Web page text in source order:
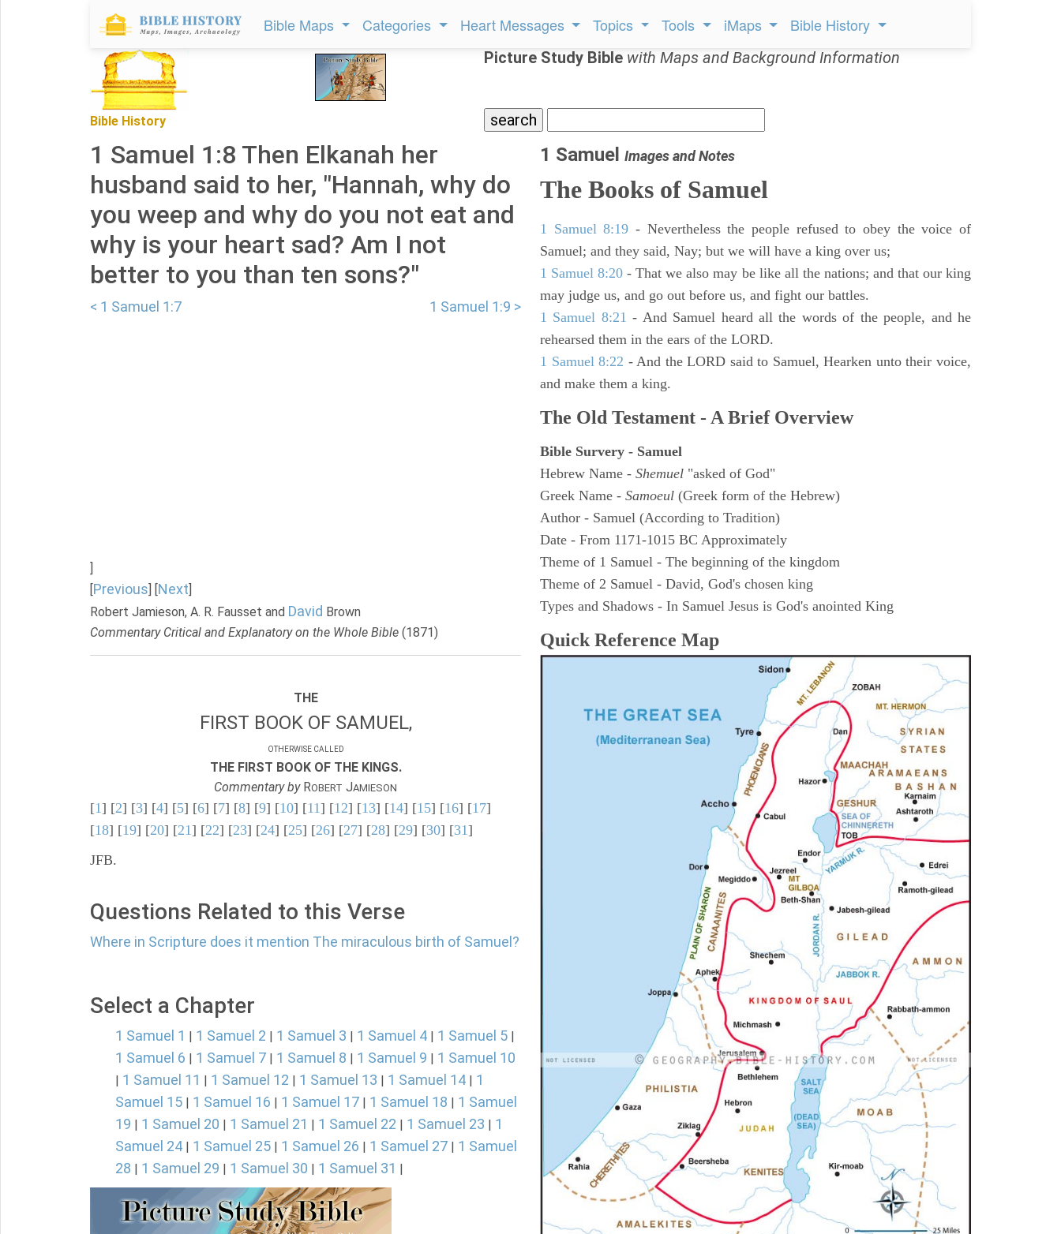
Bible Maps Categories Heart Messages Topics Tools iMaps Bible History
Bible History
Picture Study Bible with Maps and Background Information
1 Samuel 1:8 Then Elkanah her
husband said to her, "Hannah, why do
you weep and why do you not eat and
why is your heart sad? Am I not
better to you than ten sons?"
< 1 Samuel 1:7 1 Samuel 1:9 >
]
[Previous] [Next]
Robert Jamieson, A. R. Fausset and David Brown
Commentary Critical and Explanatory on the Whole Bible (1871)
THE
FIRST BOOK OF SAMUEL,
OTHERWISE CALLED
THE FIRST BOOK OF THE KINGS.
Commentary byROBERT JAMIESON
[1] [2] [3] [4] [5] [6] [7] [8] [9] [10] [11] [12] [13] [14] [15] [16] [17]
[18] [19] [20] [21] [22] [23] [24] [25] [26] [27] [28] [29] [30] [31]
JFB.
Questions Related to this Verse
Where in Scripture does it mention The miraculous birth of Samuel?
Select a Chapter
1 Samuel 1 | 1 Samuel 2 | 1 Samuel 3 | 1 Samuel 4 | 1 Samuel 5 |
1 Samuel 6 | 1 Samuel 7 | 1 Samuel 8 | 1 Samuel 9 | 1 Samuel 10
| 1 Samuel 11 | 1 Samuel 12 | 1 Samuel 13 | 1 Samuel 14 | 1
Samuel 15 | 1 Samuel 16 | 1 Samuel 17 | 1 Samuel 18 | 1 Samuel
19 | 1 Samuel 20 | 1 Samuel 21 | 1 Samuel 22 | 1 Samuel 23 | 1
Samuel 24 | 1 Samuel 25 | 1 Samuel 26 | 1 Samuel 27 | 1 Samuel
28 | 1 Samuel 29 | 1 Samuel 30 | 1 Samuel 31 |
1 Samuel Images and Notes
The Books of Samuel
1 Samuel 8:19 - Nevertheless the people refused to obey the voice of
Samuel; and they said, Nay; but we will have a king over us;
1 Samuel 8:20 - That we also may be like all the nations; and that our king
may judge us, and go out before us, and fight our battles.
1 Samuel 8:21 - And Samuel heard all the words of the people, and he
rehearsed them in the ears of the LORD.
1 Samuel 8:22 - And the LORD said to Samuel, Hearken unto their voice,
and make them a king.
The Old Testament - A Brief Overview
Bible Survery - Samuel
Hebrew Name - Shemuel "asked of God"
Greek Name - Samoeul (Greek form of the Hebrew)
Author - Samuel (According to Tradition)
Date - From 1171-1015 BC Approximately
Theme of 1 Samuel - The beginning of the kingdom
Theme of 2 Samuel - David, God's chosen king
Types and Shadows - In Samuel Jesus is God's anointed King
Quick Reference Map